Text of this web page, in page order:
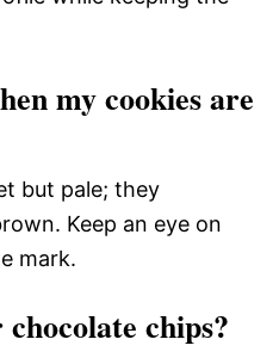
my cookies are
but pale; they
Keep an eye on
mark.
chips?